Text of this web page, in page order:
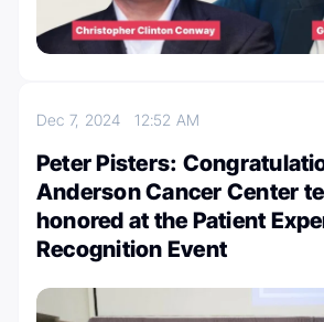
Dec 7, 202412:52 AM
Peter Pisters:
Anderson Cancer Center
honored at the Patient
Recognition Event